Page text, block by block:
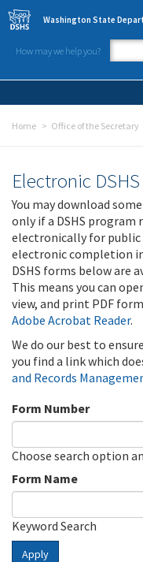
Skip to main content
Washington State
How may we help you?
Home Office of the Secretary
Electronic
You may download
only if a DSHS
electronically for public
electronic completion
DSHS forms below are
This means you can
view, and print PDF
Adobe Acrobat Reader.
We do our best to
you find a link which
and Records
Form Number
Choose search option
Form Name
Keyword Search
Apply